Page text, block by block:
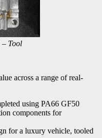
– Tool
across a range of real-
using PA66 GF50
components for
for a luxury vehicle, tooled